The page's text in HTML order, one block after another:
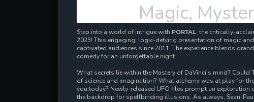
Magic,
Step into a world of intrigue with PORTAL, the critically-
2025! This engaging, logic-defying presentation of magic
captivated audiences since 2011. The experience blends
comedy for an unforgettable night.
What secrets lie within the Mastery of DaVinci’s mind?
of science and imagination? What alchemy was at play for
you today? Newly-released UFO files prompt an exploration
the backdrop for spellbinding illusions. As always, Sean-